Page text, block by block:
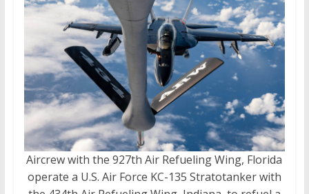
Aircrew with the 927th Air Refueling Wing, Florida
operate a U.S. Air Force KC-135 Stratotanker with